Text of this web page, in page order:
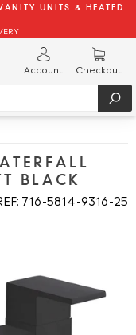
UNITS & HEATED
Account Checkout
BLACK
716 5814 9316 25